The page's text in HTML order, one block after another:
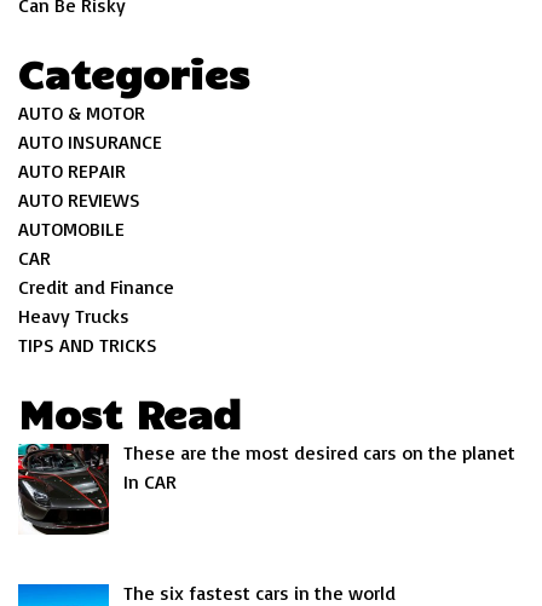
Categories
AUTO & MOTOR
AUTO INSURANCE
AUTO REPAIR
AUTO REVIEWS
AUTOMOBILE
CAR
Credit and Finance
Heavy Trucks
TIPS AND TRICKS
Most Read
These are the most desired cars on the planet
In CAR
The six fastest cars in the world